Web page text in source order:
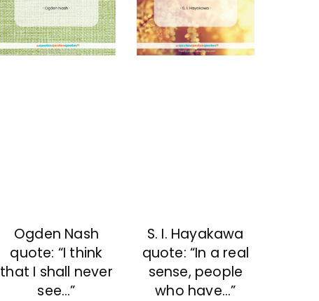
Ogden Nash
quote: “I think
that I shall never
see…”
S. I. Hayakawa
quote: “In a real
sense, people
who have…”